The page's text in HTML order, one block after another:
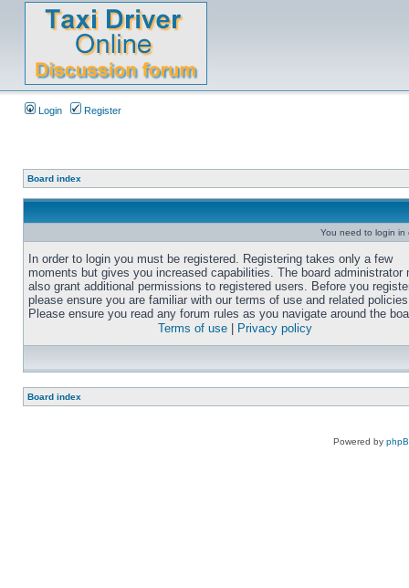
Login Register
Board index
You need to login in
In order to login you must be registered. Registering takes only a few
moments but gives you increased capabilities. The board administrator
also grant additional permissions to registered users. Before you
please ensure you are familiar with our terms of use and related
Please ensure you read any forum rules as you navigate around the
Terms of use
Privacy policy
Board index
Powered by